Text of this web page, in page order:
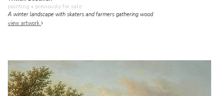
painting • previously for sale
A winter landscape with skaters and farmers gathering wood
view artwork